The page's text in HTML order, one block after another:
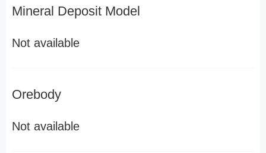
Mineral Deposit Model
Not available
Orebody
Not available